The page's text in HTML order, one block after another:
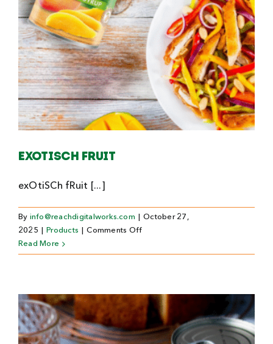
Exotisch fruit
exOtiSCh fRuit [...]
By info@reachdigitalworks.com
October 27,
2025
Products Comments Offon
fruit
Read More